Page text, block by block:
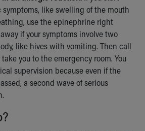
like swelling of the mouth
use the epinephrine right
if your symptoms involve two
like hives with vomiting. Then call
take you to the emergency room. You
supervision because even if the
a second wave of serious